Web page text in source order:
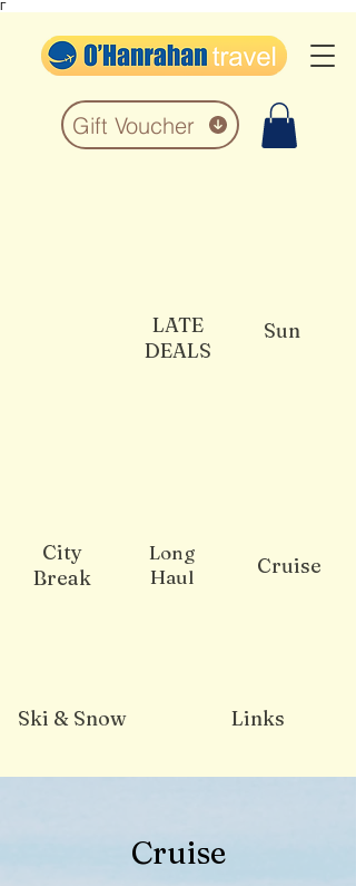
Γ
LATE
DEALS
Sun
City
Break
Long
Haul
Cruise
Ski & Snow
Gift Voucher
Links
Cruise